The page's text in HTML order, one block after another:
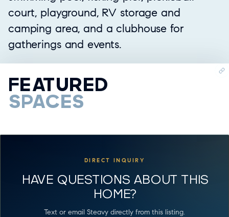
court, playground, RV storage and
camping area, and a clubhouse for
gatherings and events.
FEATURED
SPACES
DIRECT INQUIRY
HAVE QUESTIONS ABOUT THIS
HOME?
Text or email Steavy directly from this listing.